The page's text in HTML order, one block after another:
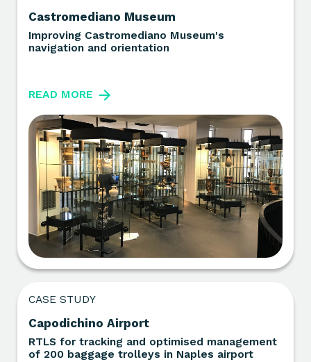
Castromediano Museum
Improving Castromediano Museum's
navigation and orientation
READ MORE
CASE STUDY
Capodichino Airport
RTLS for tracking and optimised management
of 200 baggage trolleys in Naples airport